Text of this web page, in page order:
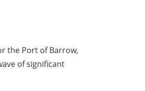
the Port of Barrow,
of significant